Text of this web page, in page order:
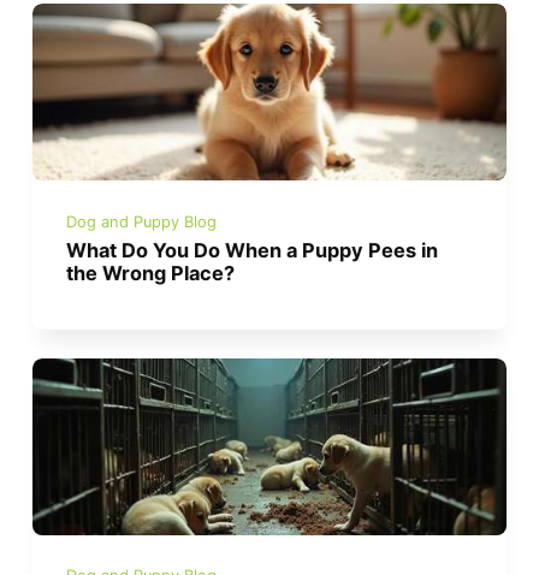
Dog and Puppy Blog
What Do You Do When a Puppy Pees in
the Wrong Place?